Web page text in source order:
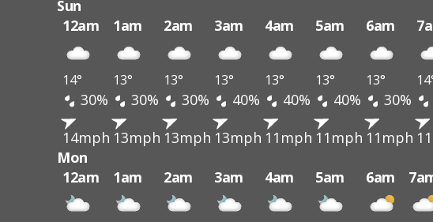
Sun
12am
1am 2am 3am 4am 5am 6am
14° 13° 13° 13° 13° 13° 13°
30% 30% 30% 40% 40% 40% 30%
14mph 13mph 13mph 13mph 11mph 11mph 11mph
Mon
12am
1am 2am 3am 4am 5am 6am